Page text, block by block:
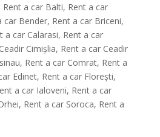
Rent a car Balti, Rent a car
car Bender, Rent a car Briceni,
a car Calarasi, Rent a car
Cimișlia, Rent a car Ceadir
, Rent a car Comrat, Rent a
Edinet, Rent a car Florești,
a car Ialoveni, Rent a car
, Rent a car Soroca, Rent a